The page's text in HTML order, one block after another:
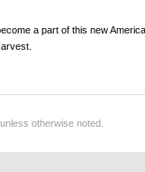
a part of this new
unless otherwise noted.